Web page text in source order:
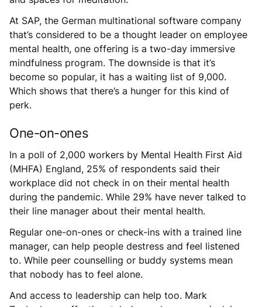
At SAP, the German multinational software company
that’s considered to be a thought leader on employee
mental health, one offering is a two-day immersive
mindfulness program. The downside is that it’s
become so popular, it has a waiting list of 9,000.
Which shows that there’s a hunger for this kind of
perk.
One-on-ones
In a poll of 2,000 workers by Mental Health First Aid
(MHFA) England, 25% of respondents said their
workplace did not check in on their mental health
during the pandemic. While 29% have never talked to
their line manager about their mental health.
Regular one-on-ones or check-ins with a trained line
manager, can help people destress and feel listened
to. While peer counselling or buddy systems mean
that nobody has to feel alone.
And access to leadership can help too. Mark